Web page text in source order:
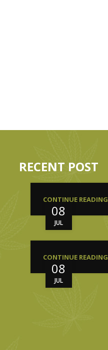
RECENT POST
08
JUL
CONTINUE READING
08
JUL
CONTINUE READING